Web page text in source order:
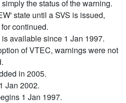
the status of the warning.
state until a SVS is issued,
continued.
available since 1 Jan 1997.
of VTEC, warnings were not
in 2005.
Jan 2002.
1 Jan 1997.